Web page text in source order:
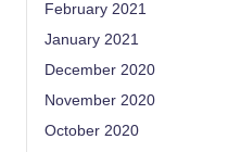
February 2021
January 2021
December 2020
November 2020
October 2020